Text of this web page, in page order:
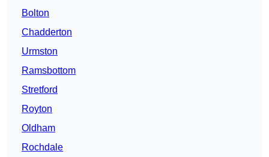
Bolton
Chadderton
Urmston
Ramsbottom
Stretford
Royton
Oldham
Rochdale